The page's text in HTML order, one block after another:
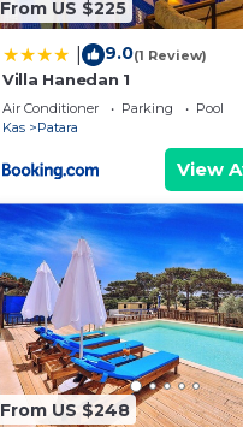
From US $225
9.0(1 Review)
Villa Hanedan 1
Air Conditioner Parking
Pool
Kas
Patara
View
From US $248